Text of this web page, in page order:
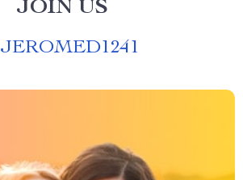
JOIN US
JEROMED1241